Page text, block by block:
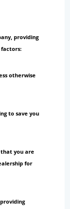
providing
otherwise
to save you
that you are
for